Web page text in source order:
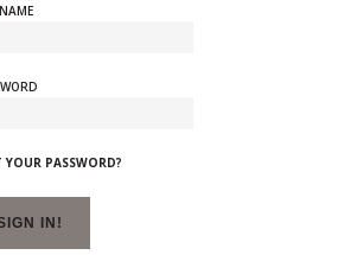
YOUR PASSWORD?